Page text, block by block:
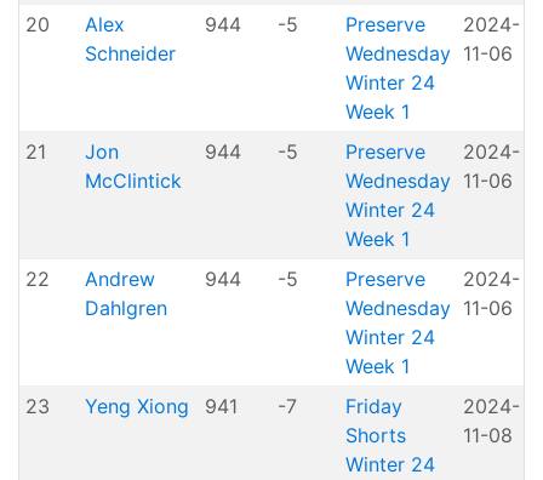
20
Alex
Schneider
944 -5
Preserve
Wednesday
Winter 24
Week 1
2024-
11-06
21
Jon
McClintick
944 -5
Preserve
Wednesday
Winter 24
Week 1
2024-
11-06
22
Andrew
Dahlgren
944 -5
Preserve
Wednesday
Winter 24
Week 1
2024-
11-06
23 Yeng Xiong 941 -7
Friday
Shorts
Winter 24
2024-
11-08